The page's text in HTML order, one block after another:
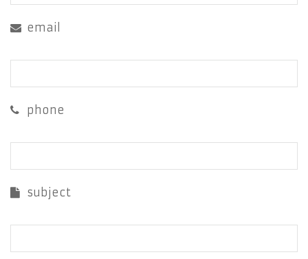
email
phone
subject